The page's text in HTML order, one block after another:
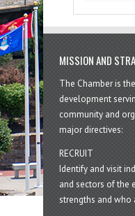
MISSION AND
The Chamber is
development
community and
major directives:
RECRUIT
Identify and visit
and sectors of the
strengths and who